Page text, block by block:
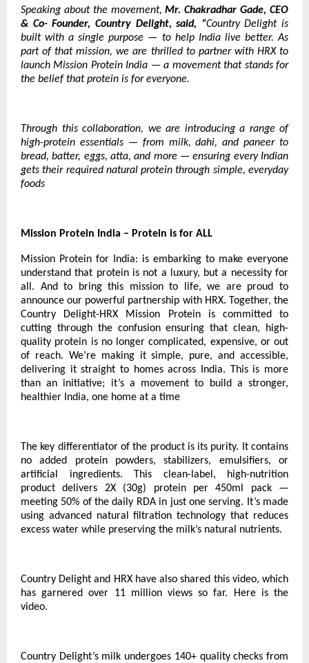
Speaking about the movement, Mr. Chakradhar Gade, CEO
& Co- Founder, Country Delight, said, “Country Delight is
built with a single purpose — to help India live better. As
part of that mission, we are thrilled to partner with HRX to
launch Mission Protein India — a movement that stands for
the belief that protein is for everyone.
Through this collaboration, we are introducing a range of
high-protein essentials — from milk, dahi, and paneer to
bread, batter, eggs, atta, and more — ensuring every Indian
gets their required natural protein through simple, everyday
foods
Mission Protein India – Protein is for ALL
Mission Protein for India: is embarking to make everyone
understand that protein is not a luxury, but a necessity for
all. And to bring this mission to life, we are proud to
announce our powerful partnership with HRX. Together, the
Country Delight-HRX Mission Protein is committed to
cutting through the confusion ensuring that clean, high-
quality protein is no longer complicated, expensive, or out
of reach. We’re making it simple, pure, and accessible,
delivering it straight to homes across India. This is more
than an initiative; it’s a movement to build a stronger,
healthier India, one home at a time
The key differentiator of the product is its purity. It contains
no added protein powders, stabilizers, emulsifiers, or
artificial ingredients. This clean-label, high-nutrition
product delivers 2X (30g) protein per 450ml pack —
meeting 50% of the daily RDA in just one serving. It’s made
using advanced natural filtration technology that reduces
excess water while preserving the milk’s natural nutrients.
Country Delight and HRX have also shared this video, which
has garnered over 11 million views so far.
Here is the
video.
Country Delight’s milk undergoes 140+ quality checks from